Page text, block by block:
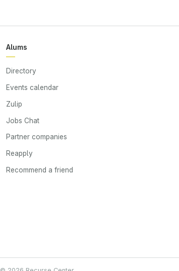
Alums
Directory
Events calendar
Zulip
Jobs Chat
Partner companies
Reapply
Recommend a friend